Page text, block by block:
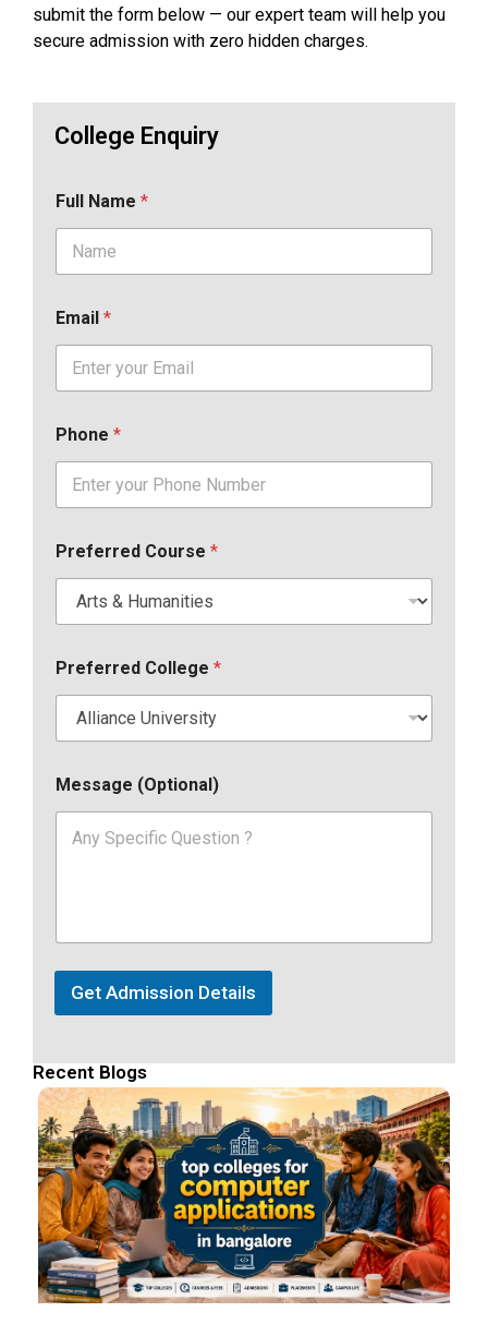
submit the form below — our expert team will help you
secure admission with zero hidden charges.
College Enquiry
Full Name *
Email *
Phone *
Preferred Course *
Preferred College *
Message (Optional)
Get Admission Details
Recent Blogs